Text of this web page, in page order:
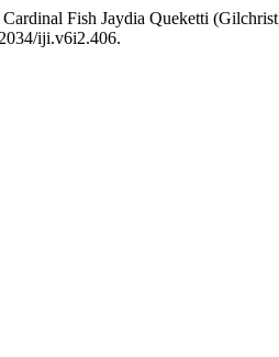
Fish Jaydia Queketti (Gilchrist,
iji.v6i2.406.